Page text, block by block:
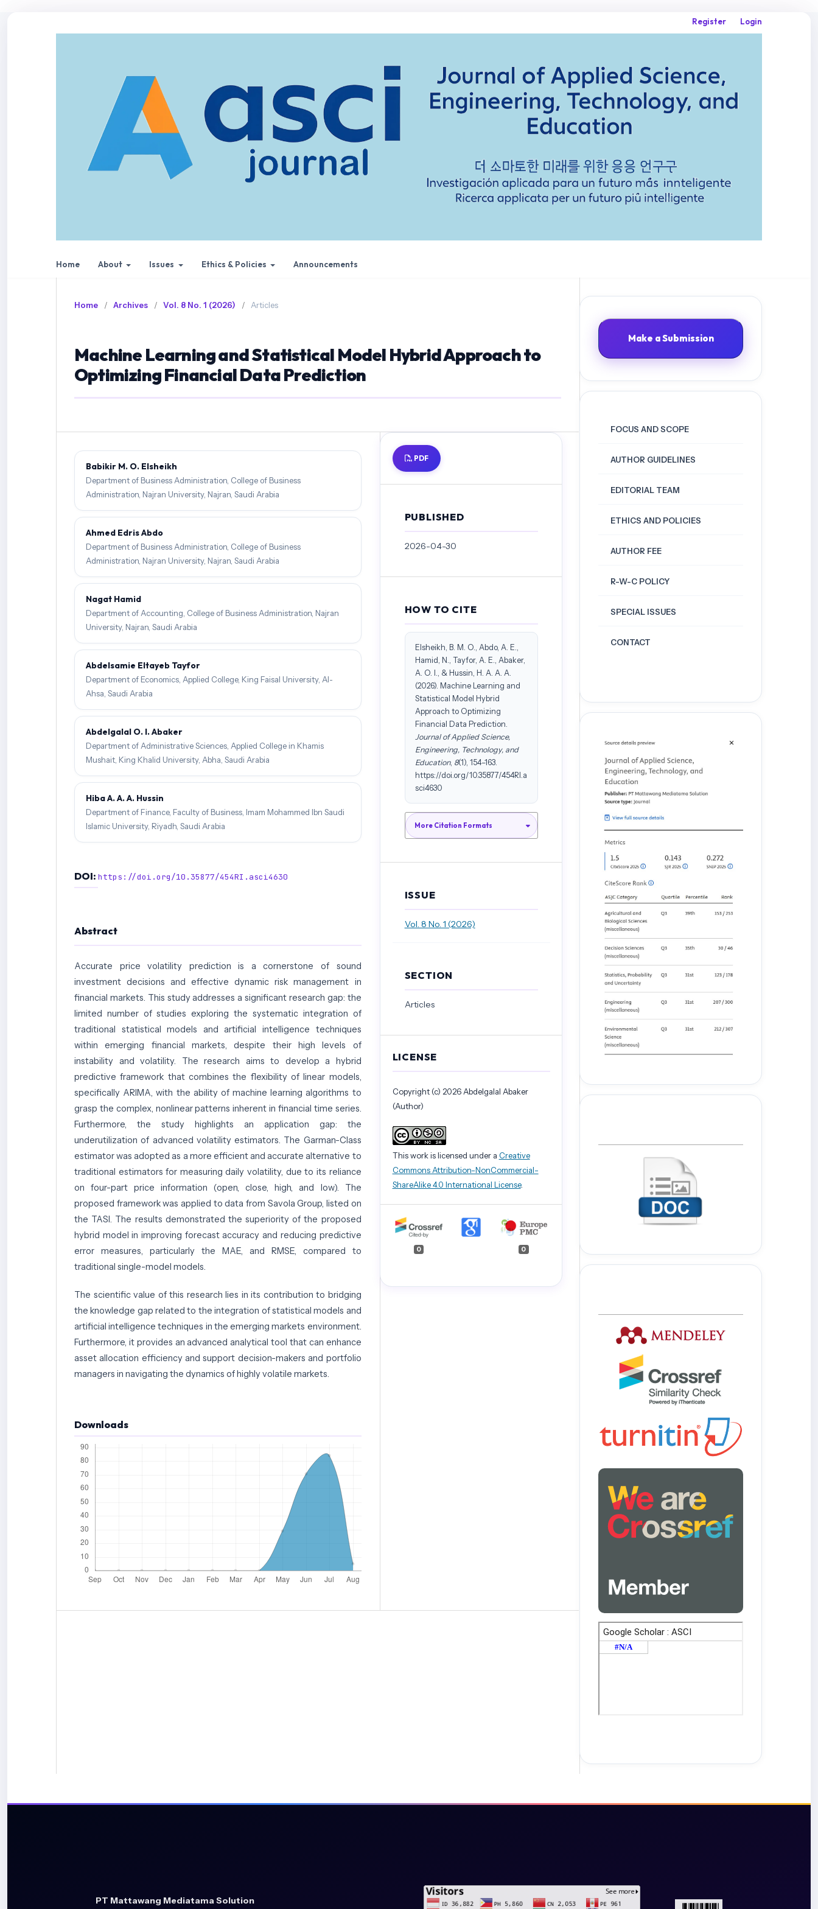
Home About Issues Ethics & Policies Announcements
Register Login
Home / Archives / Vol. 8 No. 1 (2026) / Articles
Machine Learning and Statistical Model Hybrid Approach to
Optimizing Financial Data Prediction
Babikir M. O. Elsheikh
Department of Business Administration, College of Business
Administration, Najran University, Najran, Saudi Arabia
Ahmed Edris Abdo
Department of Business Administration, College of Business
Administration, Najran University, Najran, Saudi Arabia
Nagat Hamid
Department of Accounting, College of Business Administration, Najran
University, Najran, Saudi Arabia
Abdelsamie Eltayeb Tayfor
Department of Economics, Applied College, King Faisal University, Al-
Ahsa, Saudi Arabia
Abdelgalal O. I. Abaker
Department of Administrative Sciences, Applied College in Khamis
Mushait, King Khalid University, Abha, Saudi Arabia
Hiba A. A. A. Hussin
Department of Finance, Faculty of Business, Imam Mohammed Ibn Saudi
Islamic University, Riyadh, Saudi Arabia
DOI: https://doi.org/10.35877/454RI.asci4630
Abstract
Accurate price volatility prediction is a cornerstone of sound
investment decisions and effective dynamic risk management in
financial markets. This study addresses a significant research gap: the
limited number of studies exploring the systematic integration of
traditional statistical models and artificial intelligence techniques
within emerging financial markets, despite their high levels of
instability and volatility. The research aims to develop a hybrid
predictive framework that combines the flexibility of linear models,
specifically ARIMA, with the ability of machine learning algorithms to
grasp the complex, nonlinear patterns inherent in financial time series.
Furthermore, the study highlights an application gap: the
underutilization of advanced volatility estimators. The Garman-Class
estimator was adopted as a more efficient and accurate alternative to
traditional estimators for measuring daily volatility, due to its reliance
on four-part price information (open, close, high, and low). The
proposed framework was applied to data from Savola Group, listed on
the TASI. The results demonstrated the superiority of the proposed
hybrid model in improving forecast accuracy and reducing predictive
error measures, particularly the MAE, and RMSE, compared to
traditional single-model models.
The scientific value of this research lies in its contribution to bridging
the knowledge gap related to the integration of statistical models and
artificial intelligence techniques in the emerging markets environment.
Furthermore, it provides an advanced analytical tool that can enhance
asset allocation efficiency and support decision-makers and portfolio
managers in navigating the dynamics of highly volatile markets.
Downloads
PDF
PUBLISHED
2026-04-30
HOW TO CITE
Elsheikh, B. M. O., Abdo, A. E.,
Hamid, N., Tayfor, A. E., Abaker,
A. O. I., & Hussin, H. A. A. A.
(2026). Machine Learning and
Statistical Model Hybrid
Approach to Optimizing
Financial Data Prediction.
Journal of Applied Science,
Engineering, Technology, and
Education, 8(1), 154–163.
https://doi.org/10.35877/454RI.a
sci4630
More Citation Formats
ISSUE
Vol. 8 No. 1 (2026)
SECTION
Articles
LICENSE
Copyright (c) 2026 Abdelgalal Abaker
(Author)
This work is licensed under a Creative
Commons Attribution-NonCommercial-
ShareAlike 4.0 International License.
0 0
Make a Submission
FOCUS AND SCOPE
AUTHOR GUIDELINES
EDITORIAL TEAM
ETHICS AND POLICIES
AUTHOR FEE
R-W-C POLICY
SPECIAL ISSUES
CONTACT
PT Mattawang Mediatama Solution